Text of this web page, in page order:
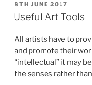
POSTED
ON
8TH JUNE 2017
Useful Art Tools
All artists have to
and promote their
“intellectual” it may
the senses rather